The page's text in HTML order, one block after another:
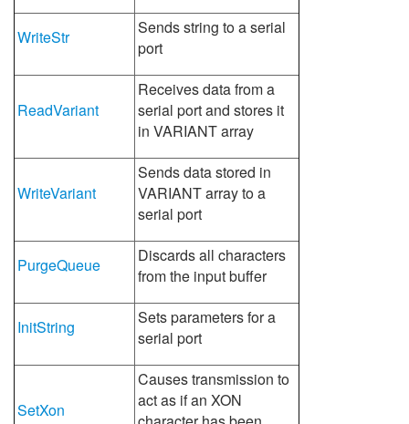
WriteStr
Sends string to a serial
port
ReadVariant
Receives data from a
serial port and stores it
in VARIANT array
WriteVariant
Sends data stored in
VARIANT array to a
serial port
PurgeQueue
Discards all characters
from the input buffer
InitString
Sets parameters for a
serial port
SetXon
Causes transmission to
act as if an XON